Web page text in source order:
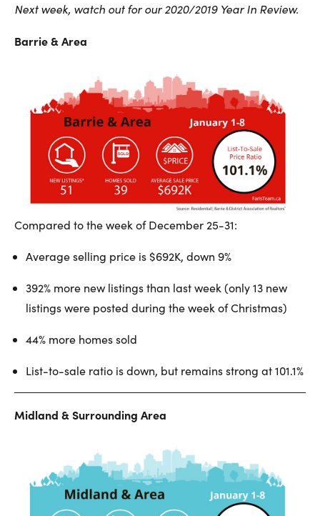
Next week, watch out for our 2020/2019 Year In Review.
Barrie & Area
Compared to the week of December 25-31:
Average selling price is $692K, down 9%
392% more new listings than last week (only 13 new
listings were posted during the week of Christmas)
44% more homes sold
List-to-sale ratio is down, but remains strong at 101.1%
Midland & Surrounding Area